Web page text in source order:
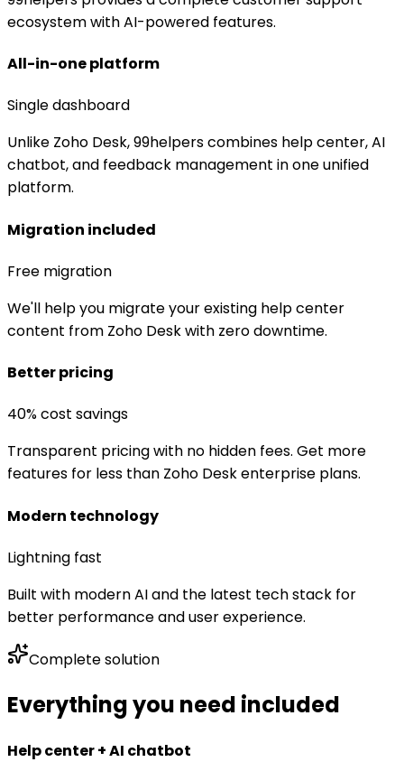
ecosystem with AI-powered features.
All-in-one platform
Single dashboard
Unlike Zoho Desk, 99helpers combines help center, AI
chatbot, and feedback management in one unified
platform.
Migration included
Free migration
We'll help you migrate your existing help center
content from Zoho Desk with zero downtime.
Better pricing
40% cost savings
Transparent pricing with no hidden fees. Get more
features for less than Zoho Desk enterprise plans.
Modern technology
Lightning fast
Built with modern AI and the latest tech stack for
better performance and user experience.
Complete solution
Everything you need included
Help center + AI chatbot